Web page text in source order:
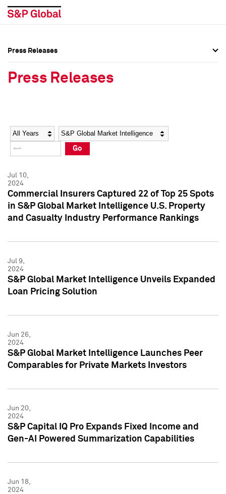
Social Media Directory
Press Kit
Social Media Directory
Press Kit
Press Releases
Press Releases
Year Category
Go
Jul 10,
2024
Commercial Insurers Captured 22 of Top 25 Spots
in S&P Global Market Intelligence U.S. Property
and Casualty Industry Performance Rankings
Jul 9,
2024
S&P Global Market Intelligence Unveils Expanded
Loan Pricing Solution
Jun 26,
2024
S&P Global Market Intelligence Launches Peer
Comparables for Private Markets Investors
Jun 20,
2024
S&P Capital IQ Pro Expands Fixed Income and
Gen-AI Powered Summarization Capabilities
Jun 18,
2024